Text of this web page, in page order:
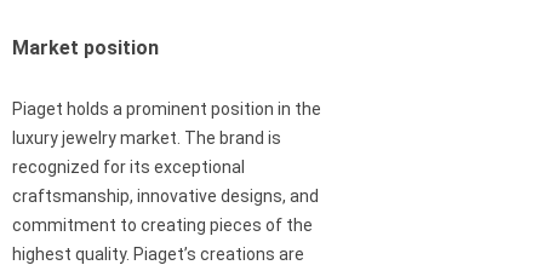
Market position
Piaget holds a prominent position in the
luxury jewelry market. The brand is
recognized for its exceptional
craftsmanship, innovative designs, and
commitment to creating pieces of the
highest quality. Piaget’s creations are